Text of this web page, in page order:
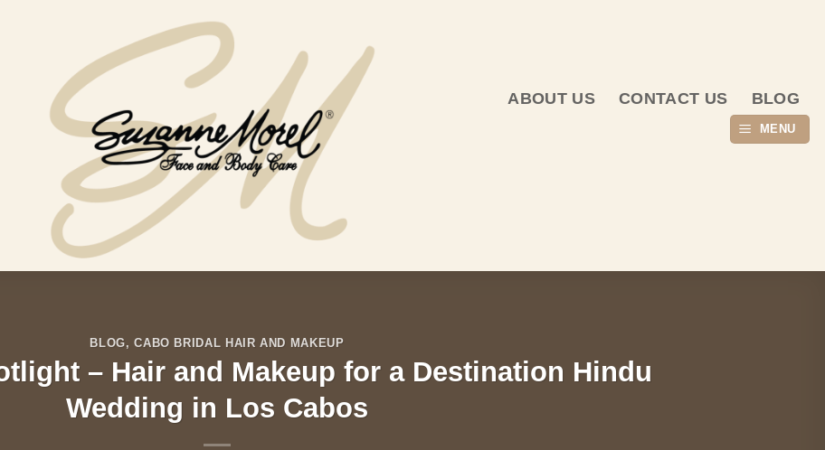
ABOUT US CONTACT US BLOG
MENU
BLOG,CABO BRIDAL HAIR AND MAKEUP
– Hair and Makeup for a Destination Hindu
Wedding in Los Cabos